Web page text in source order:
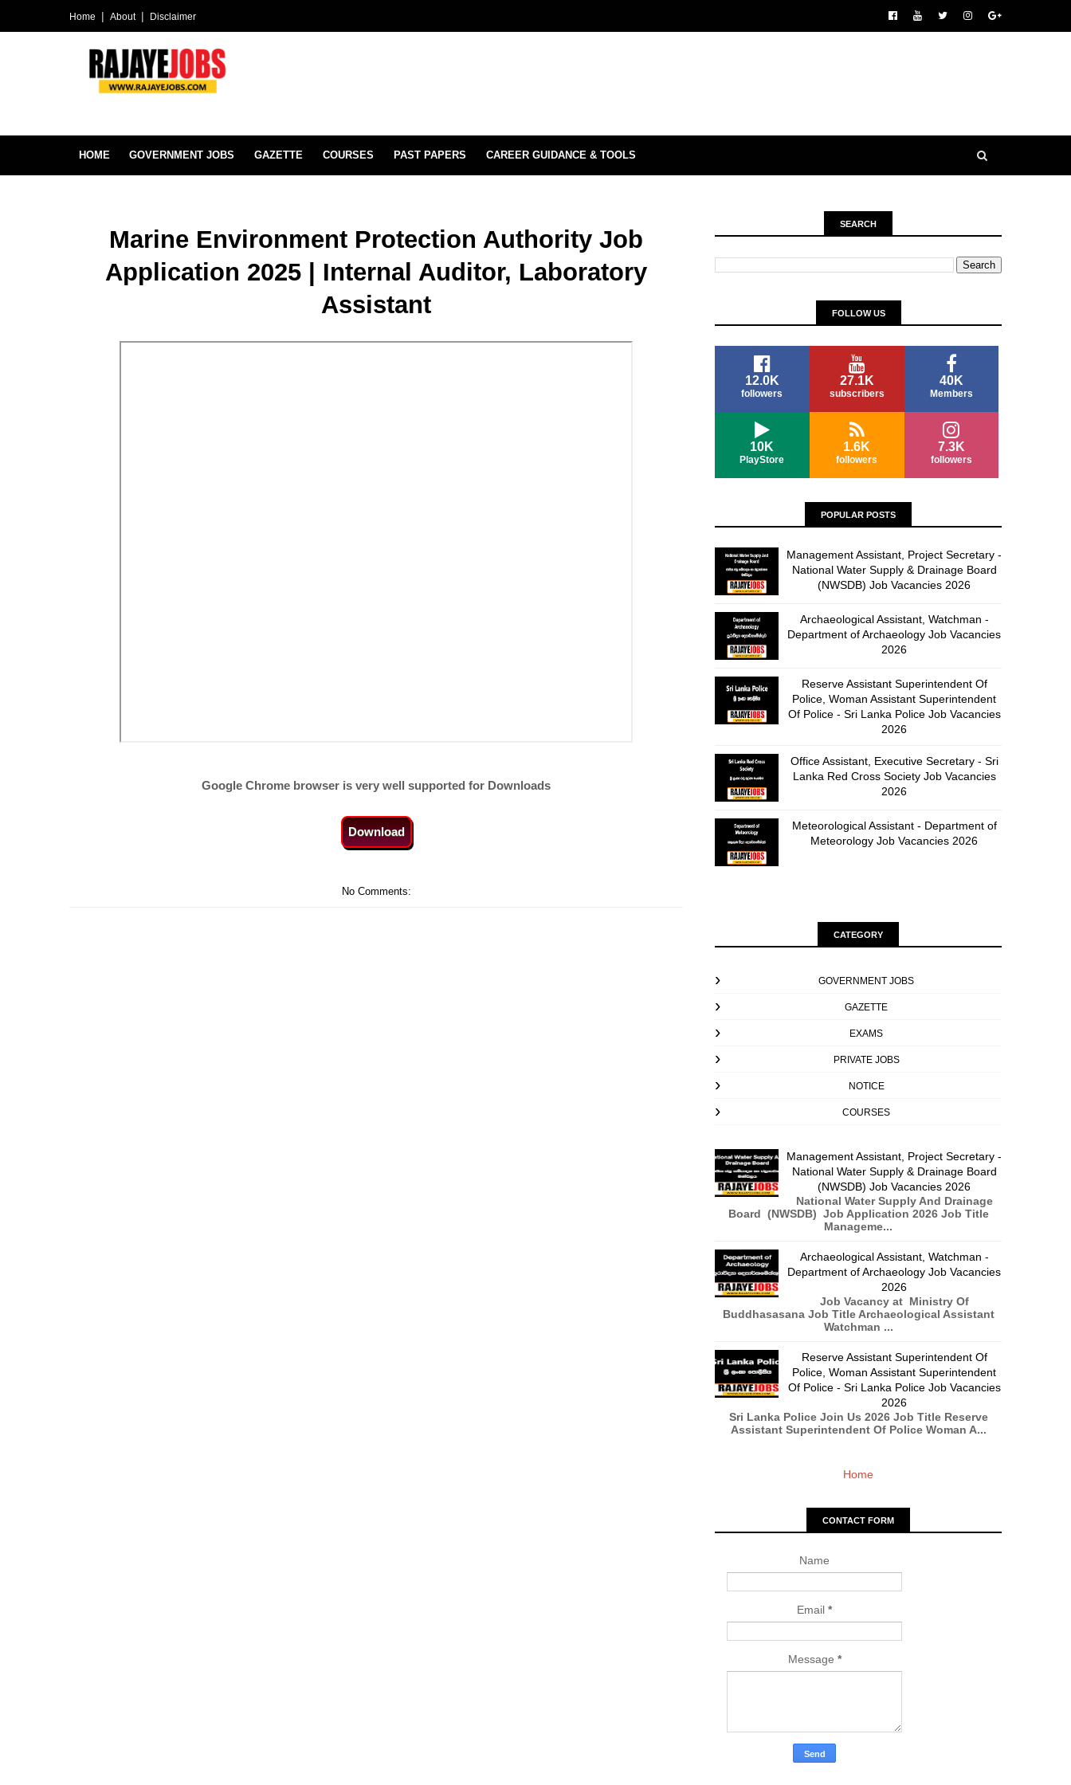
Home About Disclaimer
HOME GOVERNMENT JOBS GAZETTE COURSES PAST PAPERS CAREER GUIDANCE & TOOLS
Marine Environment Protection Authority Job
Application 2025 | Internal Auditor, Laboratory
Assistant
Google Chrome browser is very well supported for Downloads
Download
No Comments:
SEARCH
FOLLOW US
12.0K
followers
27.1K
subscribers
40K
Members
10K
PlayStore
1.6K
followers
7.3K
followers
POPULAR POSTS
Management Assistant, Project Secretary -
National Water Supply & Drainage Board
(NWSDB) Job Vacancies 2026
Archaeological Assistant, Watchman -
Department of Archaeology Job Vacancies
2026
Reserve Assistant Superintendent Of
Police, Woman Assistant Superintendent
Of Police - Sri Lanka Police Job Vacancies
2026
Office Assistant, Executive Secretary - Sri
Lanka Red Cross Society Job Vacancies
2026
Meteorological Assistant - Department of
Meteorology Job Vacancies 2026
CATEGORY
GOVERNMENT JOBS
GAZETTE
EXAMS
PRIVATE JOBS
NOTICE
COURSES
Management Assistant, Project Secretary -
National Water Supply & Drainage Board
(NWSDB) Job Vacancies 2026
National Water Supply And Drainage
Board (NWSDB) Job Application 2026 Job Title
Manageme...
Archaeological Assistant, Watchman -
Department of Archaeology Job Vacancies
2026
Job Vacancy at Ministry Of
Buddhasasana Job Title Archaeological Assistant
Watchman ...
Reserve Assistant Superintendent Of
Police, Woman Assistant Superintendent
Of Police - Sri Lanka Police Job Vacancies
2026
Sri Lanka Police Join Us 2026 Job Title Reserve
Assistant Superintendent Of Police Woman A...
Home
CONTACT FORM
Name
Email *
Message *